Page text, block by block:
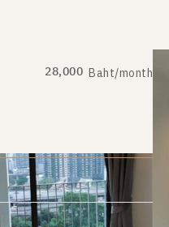
28,000 Baht/month